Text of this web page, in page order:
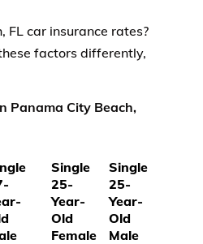
car insurance rates?
factors differently,
Panama City Beach,
Single
25-
Year-
Old
Female
Single
25-
Year-
Old
Male